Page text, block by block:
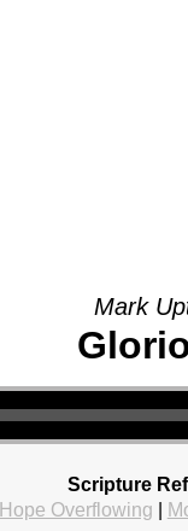
Mark
Scripture
Hope Overflowing